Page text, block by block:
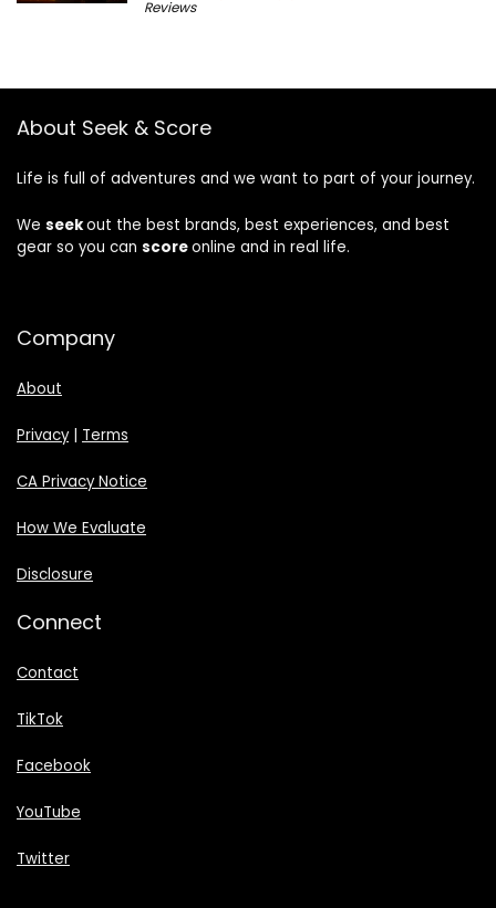
Reviews
About Seek & Score
Life is full of adventures and we want to part of your journey.
We seekout the best brands, best experiences, and best
gear so you can scoreonline and in real life.
Company
About
Privacy| Terms
CA Privacy Notice
How We Evaluate
Disclosure
Connect
Contact
TikTok
Facebook
YouTube
Twitter